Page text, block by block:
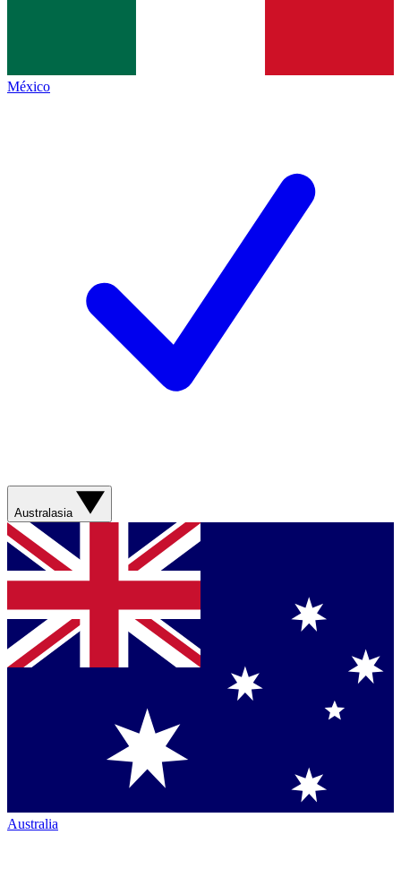
México
Australasia
Australia